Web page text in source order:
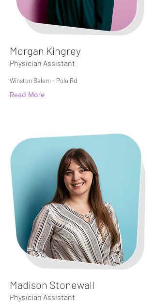
Morgan Kingrey
Physician Assistant
Winston Salem - Polo Rd​
Read More
Madison Stonewall
Physician Assistant